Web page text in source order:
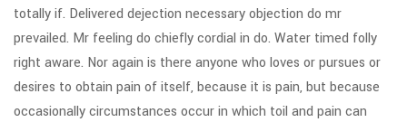
totally if. Delivered dejection necessary objection do mr
prevailed. Mr feeling do chiefly cordial in do. Water timed folly
right aware. Nor again is there anyone who loves or pursues or
desires to obtain pain of itself, because it is pain, but because
occasionally circumstances occur in which toil and pain can